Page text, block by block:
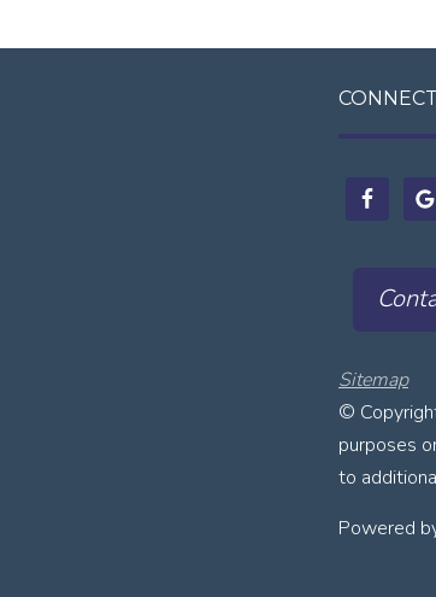
Sitemap
©
purposes
to
Powered